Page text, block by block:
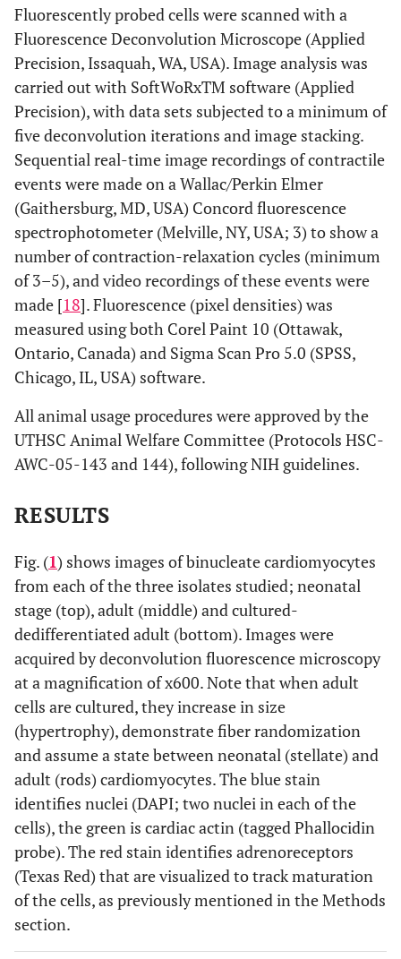
Fluorescently probed cells were scanned with a
Fluorescence Deconvolution Microscope (Applied
Precision, Issaquah, WA, USA). Image analysis was
carried out with SoftWoRxTM software (Applied
Precision), with data sets subjected to a minimum of
five deconvolution iterations and image stacking.
Sequential real-time image recordings of contractile
events were made on a Wallac/Perkin Elmer
(Gaithersburg, MD, USA) Concord fluorescence
spectrophotometer (Melville, NY, USA; 3) to show a
number of contraction-relaxation cycles (minimum
of 3–5), and video recordings of these events were
made [18]. Fluorescence (pixel densities) was
measured using both Corel Paint 10 (Ottawak,
Ontario, Canada) and Sigma Scan Pro 5.0 (SPSS,
Chicago, IL, USA) software.
All animal usage procedures were approved by the
UTHSC Animal Welfare Committee (Protocols HSC-
AWC-05-143 and 144), following NIH guidelines.
RESULTS
Fig. (1) shows images of binucleate cardiomyocytes
from each of the three isolates studied; neonatal
stage (top), adult (middle) and cultured-
dedifferentiated adult (bottom). Images were
acquired by deconvolution fluorescence microscopy
at a magnification of x600. Note that when adult
cells are cultured, they increase in size
(hypertrophy), demonstrate fiber randomization
and assume a state between neonatal (stellate) and
adult (rods) cardiomyocytes. The blue stain
identifies nuclei (DAPI; two nuclei in each of the
cells), the green is cardiac actin (tagged Phallocidin
probe). The red stain identifies adrenoreceptors
(Texas Red) that are visualized to track maturation
of the cells, as previously mentioned in the Methods
section.